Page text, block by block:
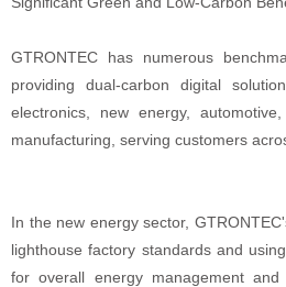
GTRONTEC has numerous
providing dual-carbon digital
electronics, new energy,
manufacturing, serving customers
In the new energy sector,
lighthouse factory standards and
for overall energy management